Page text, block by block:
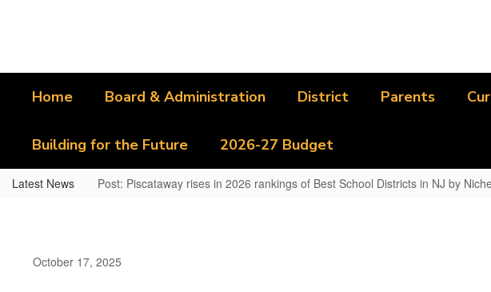
Home Board & Administration District Parents
Building for the Future 2026-27 Budget
Latest News Post: Piscataway rises in 2026 rankings of Best School Districts in NJ by
October 17, 2025